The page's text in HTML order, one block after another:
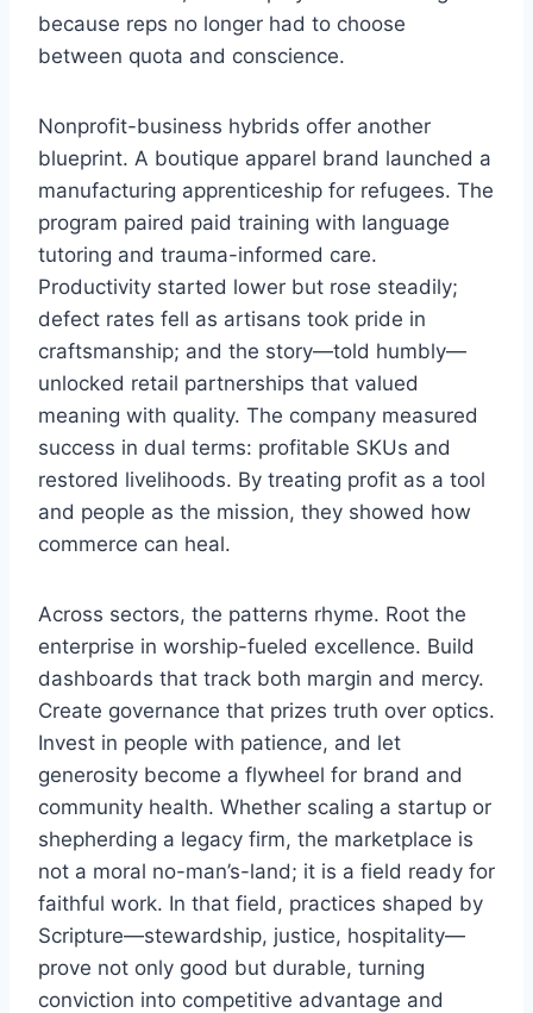
because reps no longer had to choose
between quota and conscience.
Nonprofit-business hybrids offer another
blueprint. A boutique apparel brand launched a
manufacturing apprenticeship for refugees. The
program paired paid training with language
tutoring and trauma-informed care.
Productivity started lower but rose steadily;
defect rates fell as artisans took pride in
craftsmanship; and the story—told humbly—
unlocked retail partnerships that valued
meaning with quality. The company measured
success in dual terms: profitable SKUs and
restored livelihoods. By treating profit as a tool
and people as the mission, they showed how
commerce can heal.
Across sectors, the patterns rhyme. Root the
enterprise in worship-fueled excellence. Build
dashboards that track both margin and mercy.
Create governance that prizes truth over optics.
Invest in people with patience, and let
generosity become a flywheel for brand and
community health. Whether scaling a startup or
shepherding a legacy firm, the marketplace is
not a moral no-man’s-land; it is a field ready for
faithful work. In that field, practices shaped by
Scripture—stewardship, justice, hospitality—
prove not only good but durable, turning
conviction into competitive advantage and